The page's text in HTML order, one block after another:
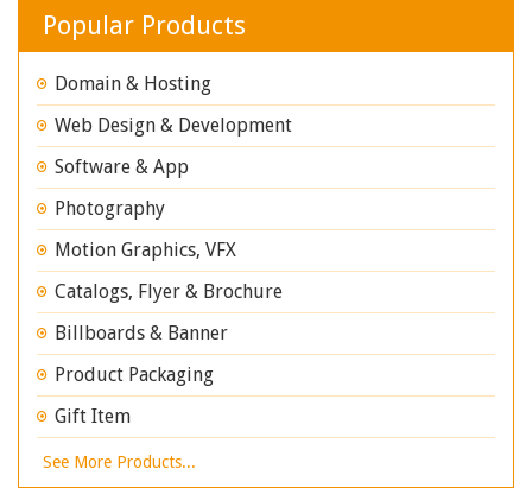
Popular Products
Domain & Hosting
Web Design & Development
Software & App
Photography
Motion Graphics, VFX
Catalogs, Flyer & Brochure
Billboards & Banner
Product Packaging
Gift Item
See More Products...